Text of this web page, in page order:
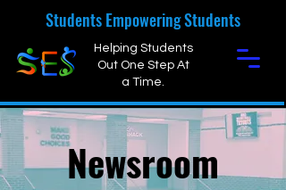
Students Empowering Students
Helping Students
Out One Step At
a Time.
Newsroom